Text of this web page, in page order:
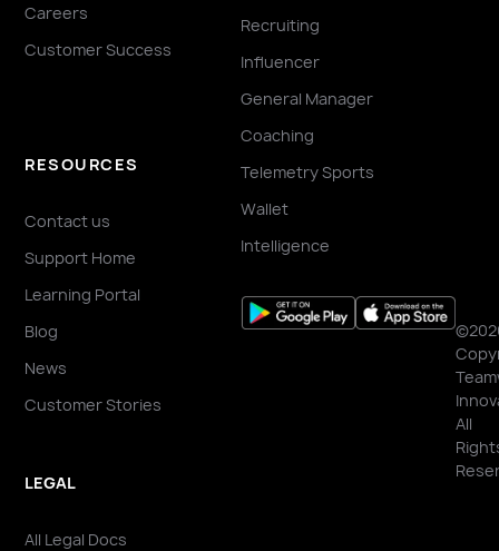
Careers
Customer Success
RESOURCES
Contact us
Support Home
Learning Portal
Blog
News
Customer Stories
LEGAL
All Legal Docs
Recruiting
Influencer
General Manager
Coaching
Telemetry Sports
Wallet
Intelligence
All